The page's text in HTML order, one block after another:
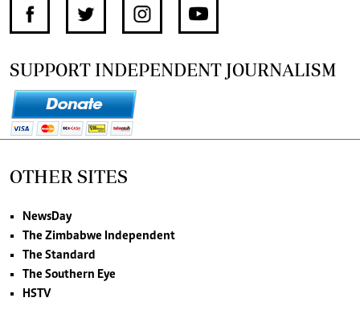
SUPPORT INDEPENDENT JOURNALISM
OTHER SITES
NewsDay
The Zimbabwe Independent
The Standard
The Southern Eye
HSTV